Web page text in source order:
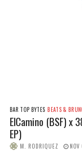
BAR TOP BYTES BEATS &
ElCamino (BSF) x
EP)
M. RODRIQUEZ NOV